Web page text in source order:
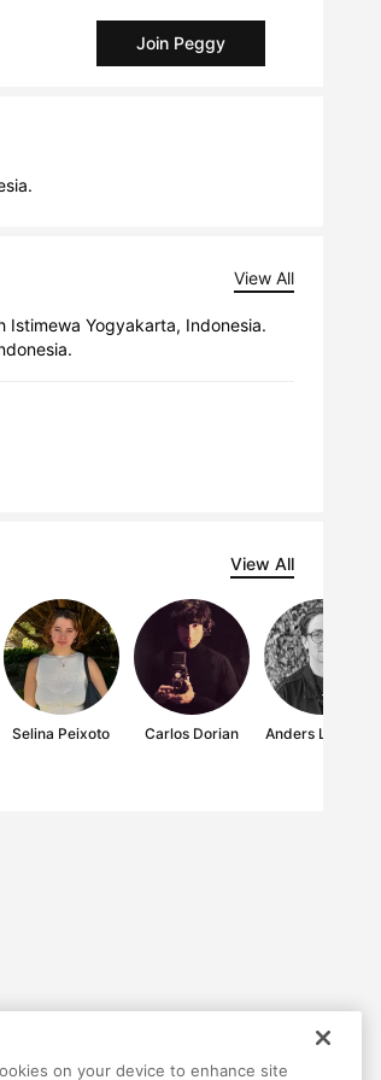
Join Peggy
View All
Istimewa Yogyakarta, Indonesia.
View All
Selina Peixoto Carlos Dorian Anders Lindseth
on your device to enhance site